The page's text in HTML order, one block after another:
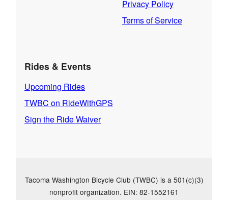
Privacy Policy
Terms of Service
Rides & Events
Upcoming Rides
TWBC on RideWithGPS
Sign the Ride Waiver
Tacoma Washington Bicycle Club (TWBC) is a 501(c)(3)
nonprofit organization. EIN: 82-1552161